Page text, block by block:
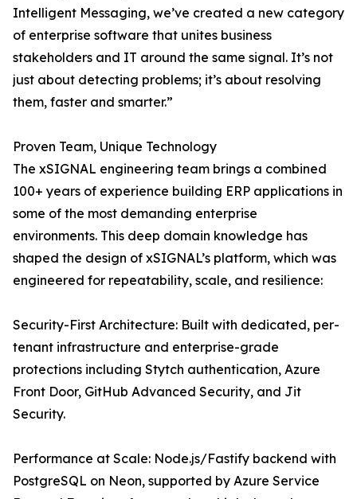
Intelligent Messaging, we’ve created a new category
of enterprise software that unites business
stakeholders and IT around the same signal. It’s not
just about detecting problems; it’s about resolving
them, faster and smarter.”
Proven Team, Unique Technology
The xSIGNAL engineering team brings a combined
100+ years of experience building ERP applications in
some of the most demanding enterprise
environments. This deep domain knowledge has
shaped the design of xSIGNAL’s platform, which was
engineered for repeatability, scale, and resilience:
Security-First Architecture: Built with dedicated, per-
tenant infrastructure and enterprise-grade
protections including Stytch authentication, Azure
Front Door, GitHub Advanced Security, and Jit
Security.
Performance at Scale: Node.js/Fastify backend with
PostgreSQL on Neon, supported by Azure Service